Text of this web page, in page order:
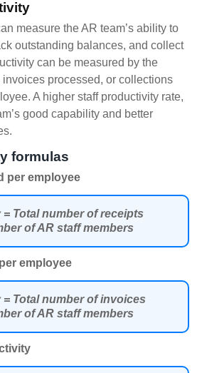
measure the AR team’s ability to
outstanding balances, and collect
can be measured by the
processed, or collections
A higher staff productivity rate,
good capability and better
formulas
per employee
Total number of receipts
of AR staff members
employee
Total number of invoices
of AR staff members